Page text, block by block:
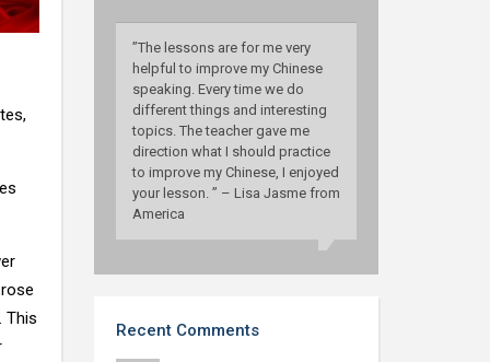
This
”The lessons are for me very
helpful to improve my Chinese
speaking. Every time we do
different things and interesting
topics. The teacher gave me
direction what I should practice
to improve my Chinese, I enjoyed
your lesson. ” – Lisa Jasme from
America
Recent Comments